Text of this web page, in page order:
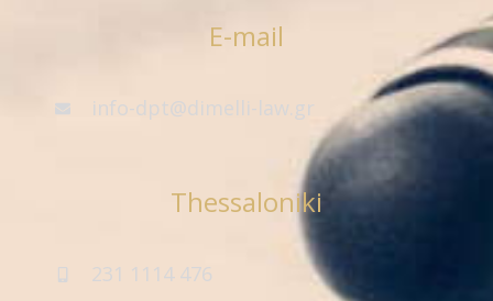
E-mail
info-dpt@dimelli-law.gr
Thessaloniki
231 1114 476